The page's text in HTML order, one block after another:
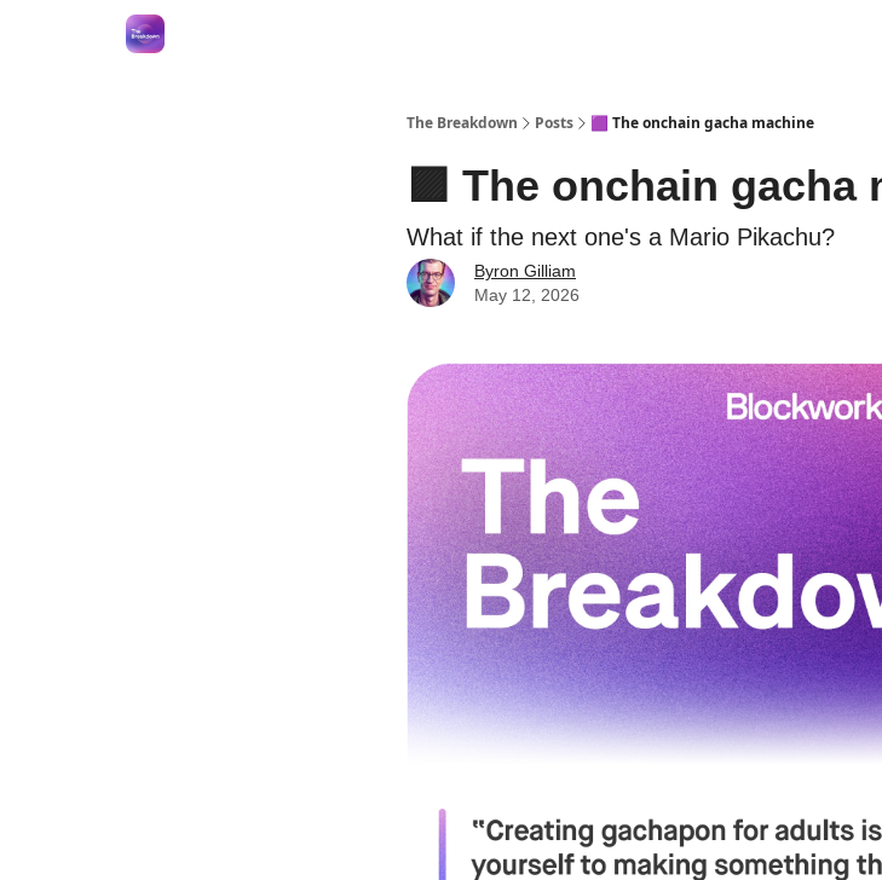
The Breakdown Posts 🟪 The onchain gacha machine
🟪 The onchain gacha
What if the next one's a Mario Pikachu?
Byron Gilliam
May 12, 2026